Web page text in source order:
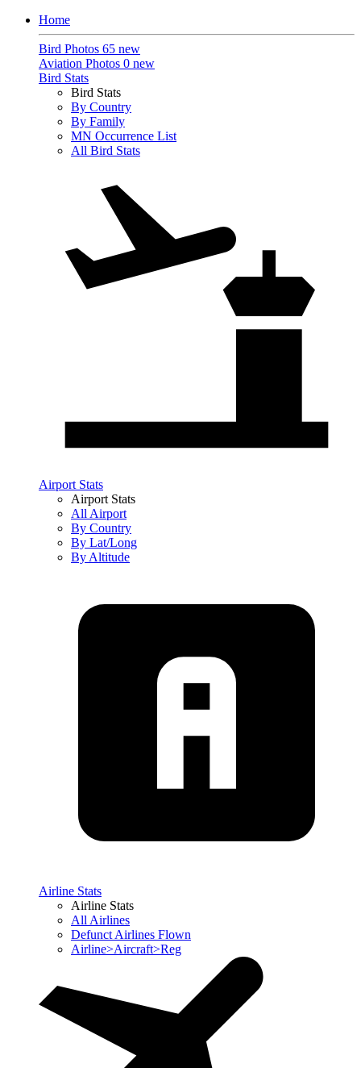
Home
Bird Photos 65 new
Aviation Photos 0 new
Bird Stats
Bird Stats
By Country
By Family
MN Occurrence List
All Bird Stats
Airport Stats
Airport Stats
All Airport
By Country
By Lat/Long
By Altitude
Airline Stats
Airline Stats
All Airlines
Defunct Airlines Flown
Airline>Aircraft>Reg